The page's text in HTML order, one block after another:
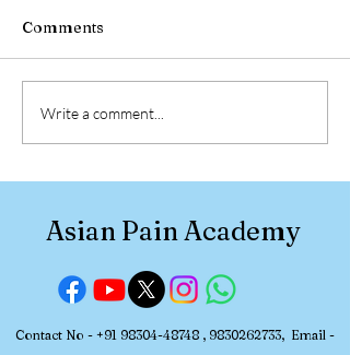
NBEMS-Accredited FNB
Pain Medicine Seats in
Comments
Write a comment...
Asian Pain Academy
Contact No - +91 98304-48748 , 9830262733, Email -